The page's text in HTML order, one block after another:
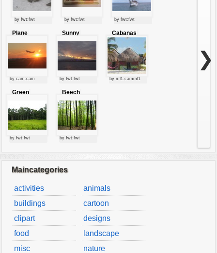
by fwt:fwt by fwt:fwt by fwt:fwt
Plane
by cam:cam
Sunny
clouds
by fwt:fwt
Cabanas
by ml1:camml1
Green
by fwt:fwt
Beech
forest
by fwt:fwt
❯
Maincategories
activities
animals
buildings
cartoon
clipart
designs
food
landscape
misc
nature